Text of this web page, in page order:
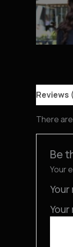
Reviews
There
Be
Your